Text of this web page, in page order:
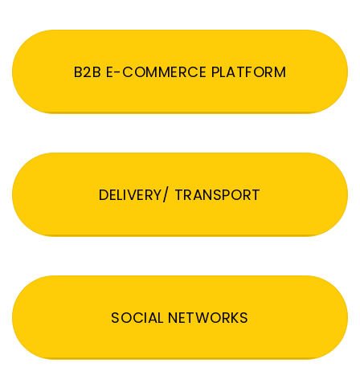
B2B E-COMMERCE PLATFORM
DELIVERY/ TRANSPORT
SOCIAL NETWORKS